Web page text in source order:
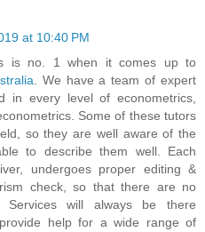
at 10:40 PM
is no. 1 when it comes up to
. We have a team of expert
in every level of econometrics,
Some of these tutors
so they are well aware of the
to describe them well. Each
undergoes proper editing &
check, so that there are no
Services will always be there
help for a wide range of